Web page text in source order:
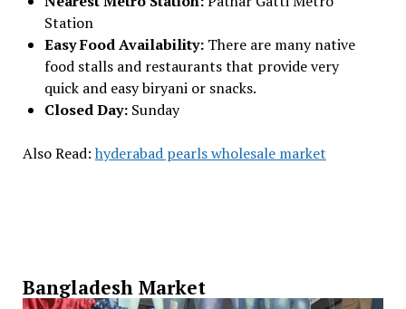
Station
Easy Food Availability: There are many native
food stalls and restaurants that provide very
quick and easy biryani or snacks.
Closed Day: Sunday
Also Read: hyderabad pearls wholesale market
Bangladesh Market